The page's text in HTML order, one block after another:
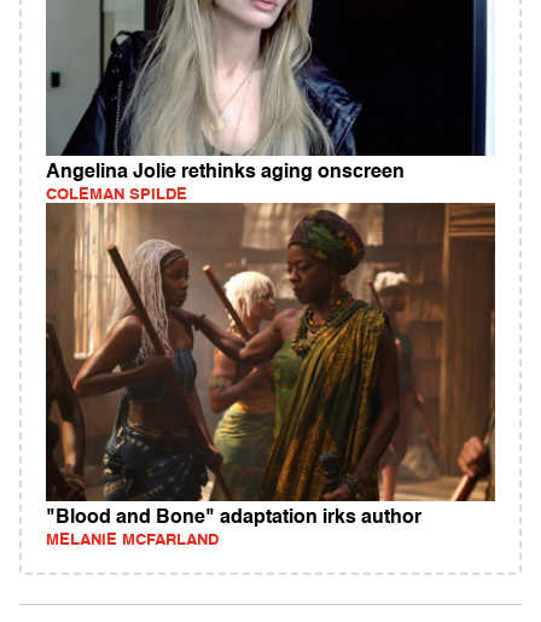
Angelina Jolie rethinks aging onscreen
COLEMAN SPILDE
"Blood and Bone" adaptation irks author
MELANIE MCFARLAND